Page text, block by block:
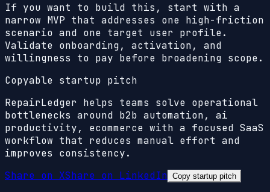
If you want to build this, start with a
narrow MVP that addresses one high-friction
scenario and one target user profile.
Validate onboarding, activation, and
willingness to pay before broadening scope.
Copyable startup pitch
RepairLedger helps teams solve operational
bottlenecks around b2b automation, ai
productivity, ecommerce with a focused SaaS
workflow that reduces manual effort and
improves consistency.
Share on XShare on LinkedIn Copy startup pitch